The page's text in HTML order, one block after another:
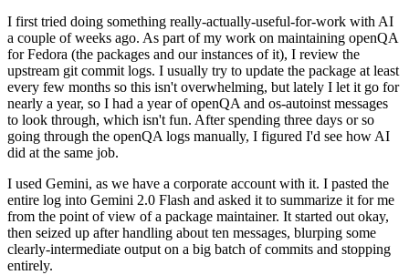
I first tried doing something really-actually-useful-for-work with AI
a couple of weeks ago. As part of my work on maintaining openQA
for Fedora (the packages and our instances of it), I review the
upstream git commit logs. I usually try to update the package at least
every few months so this isn't overwhelming, but lately I let it go for
nearly a year, so I had a year of openQA and os-autoinst messages
to look through, which isn't fun. After spending three days or so
going through the openQA logs manually, I figured I'd see how AI
did at the same job.
I used Gemini, as we have a corporate account with it. I pasted the
entire log into Gemini 2.0 Flash and asked it to summarize it for me
from the point of view of a package maintainer. It started out okay,
then seized up after handling about ten messages, blurping some
clearly-intermediate output on a big batch of commits and stopping
entirely.